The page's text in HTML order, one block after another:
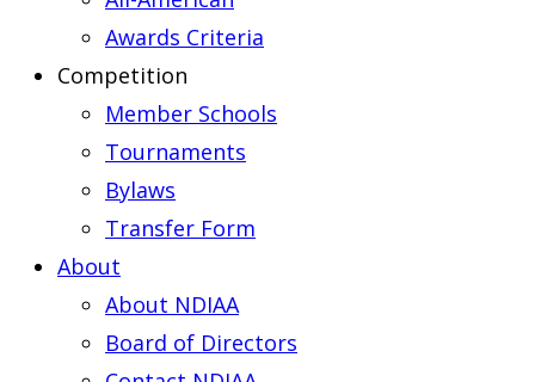
Awards Criteria
Competition
Member Schools
Tournaments
Bylaws
Transfer Form
About
About NDIAA
Board of Directors